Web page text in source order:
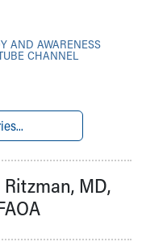
AND AWARENESS
CHANNEL
MD,